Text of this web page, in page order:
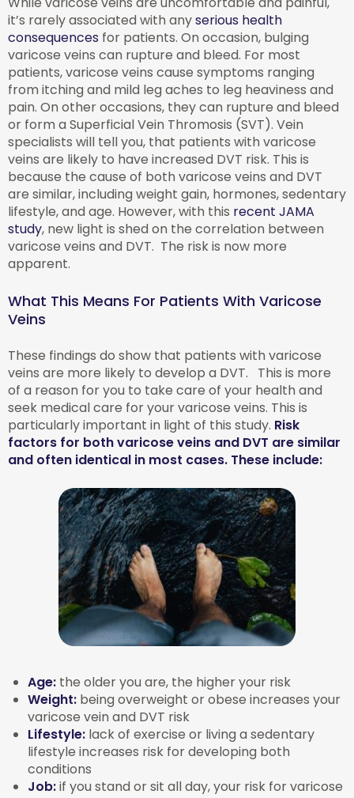
it’s rarely associated with anyserious health
consequences for patients. On occasion, bulging
varicose veins can rupture and bleed. For most
patients, varicose veins cause symptoms ranging
from itching and mild leg aches to leg heaviness and
pain. On other occasions, they can rupture and bleed
or form a Superficial Vein Thromosis (SVT). Vein
specialists will tell you, that patients with varicose
veins are likely to have increased DVT risk. This is
because the cause of both varicose veins and DVT
are similar, including weight gain, hormones, sedentary
lifestyle, and age. However, with this recent JAMA
study, new light is shed on the correlation between
varicose veins and DVT. The risk is now more
apparent.
What This Means For Patients With Varicose
Veins
These findings do show that patients with varicose
veins are more likely to develop a DVT. This is more
of a reason for you to take care of your health and
seek medical care for your varicose veins. This is
particularly important in light of this study. Risk
factors for both varicose veins and DVT are similar
and often identical in most cases. These include:
Age: the older you are, the higher your risk
Weight: being overweight or obese increases your
varicose vein and DVT risk
Lifestyle: lack of exercise or living a sedentary
lifestyle increases risk for developing both
conditions
Job:if you stand or sit all day, your risk for varicose